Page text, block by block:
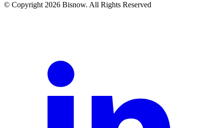
© Copyright 2026 Bisnow. All Rights Reserved